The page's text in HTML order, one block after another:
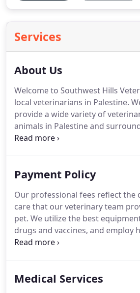
Services
About Us
Welcome to Southwest Hills
local veterinarians in Palestine.
provide a wide variety of
animals in Palestine and
Stone graduated from Texas
2000, and have raised two
2018 and is CVA certified working
level.
Payment Policy
Our professional fees reflect the
care that our veterinary team
pet. We utilize the best
drugs and vaccines, and employ
doctors and technicians to
veterinary team understands you
Medical Services